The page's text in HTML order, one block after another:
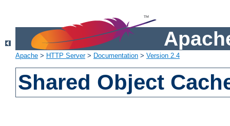
Apache > HTTP Server> Documentation > Version 2.4
Shared Object